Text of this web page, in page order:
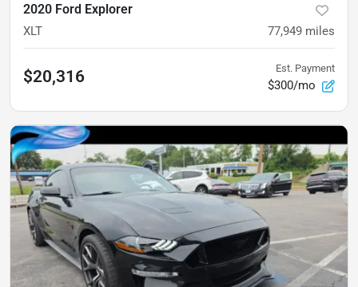
2020 Ford Explorer
XLT 77,949 miles
$20,316 Est. Payment
$300/mo